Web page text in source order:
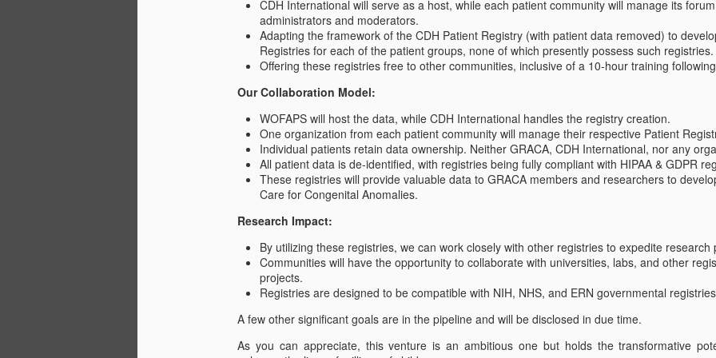
CDH International will serve as a host, while each patient community will manage its
administrators and moderators.
Adapting the framework of the CDH Patient Registry (with patient data removed) to
Registries for each of the patient groups, none of which presently possess such registries.
Offering these registries free to other communities, inclusive of a 10-hour training
Our Collaboration Model:
WOFAPS will host the data, while CDH International handles the registry creation.
One organization from each patient community will manage their respective Patient
Individual patients retain data ownership. Neither GRACA, CDH International, nor any
All patient data is de-identified, with registries being fully compliant with HIPAA & GDPR
These registries will provide valuable data to GRACA members and researchers to
Care for Congenital Anomalies.
Research Impact:
By utilizing these registries, we can work closely with other registries to expedite research
Communities will have the opportunity to collaborate with universities, labs, and other
projects.
Registries are designed to be compatible with NIH, NHS, and ERN governmental
A few other significant goals are in the pipeline and will be disclosed in due time.
As you can appreciate, this venture is an ambitious one but holds the transformative
births.Congenital Anomalies (GRACA) are;
All member organizations will be announced shortly.
JUL
31
GRACA Member Charter
GRACA Charter
together to better serve patients and families affected by surgically
treated congenital anomalies.
Code of Ethics
All members shall adhere to the following. Violations may result in
consequences such as a warning, suspension, expulsion from SARA,
26
What is GRACA?